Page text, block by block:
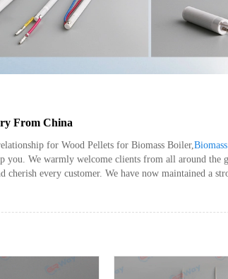
From China
for Wood Pellets for Biomass Boiler,
We warmly welcome clients from all around the
every customer. We have now maintained a